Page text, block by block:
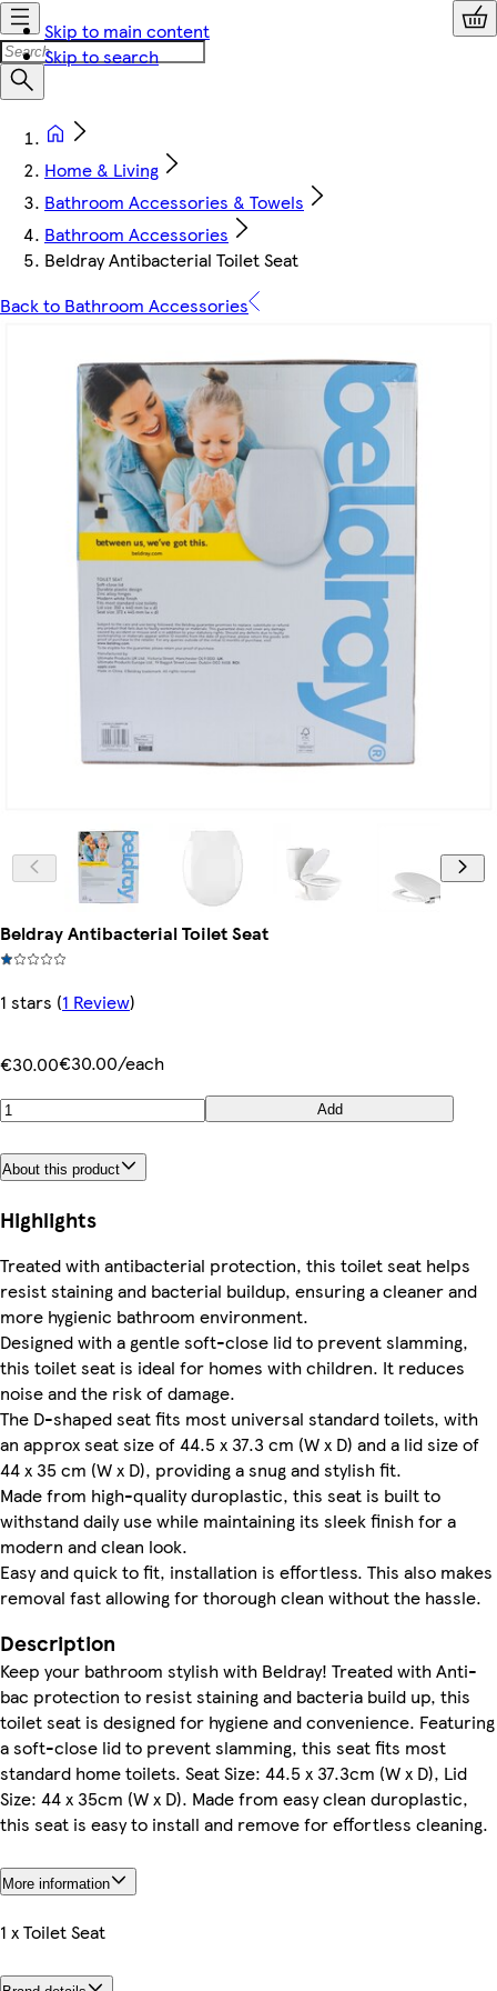
Skip to main content
Skip to search
Home & Living
Bathroom Accessories & Towels
Bathroom Accessories
Beldray Antibacterial Toilet Seat
Back to Bathroom Accessories
Beldray Antibacterial Toilet Seat
1 stars (1 Review)
€30.00€30.00/each
Add
About this product
Highlights
Treated with antibacterial protection, this toilet seat helps
resist staining and bacterial buildup, ensuring a cleaner and
more hygienic bathroom environment.
Designed with a gentle soft-close lid to prevent slamming,
this toilet seat is ideal for homes with children. It reduces
noise and the risk of damage.
The D-shaped seat fits most universal standard toilets, with
an approx seat size of 44.5 x 37.3 cm (W x D) and a lid size of
44 x 35 cm (W x D), providing a snug and stylish fit.
Made from high-quality duroplastic, this seat is built to
withstand daily use while maintaining its sleek finish for a
modern and clean look.
Easy and quick to fit, installation is effortless. This also makes
removal fast allowing for thorough clean without the hassle.
Description
Keep your bathroom stylish with Beldray! Treated with Anti-
bac protection to resist staining and bacteria build up, this
toilet seat is designed for hygiene and convenience. Featuring
a soft-close lid to prevent slamming, this seat fits most
standard home toilets. Seat Size: 44.5 x 37.3cm (W x D), Lid
Size: 44 x 35cm (W x D). Made from easy clean duroplastic,
this seat is easy to install and remove for effortless cleaning.
More information
1 x Toilet Seat